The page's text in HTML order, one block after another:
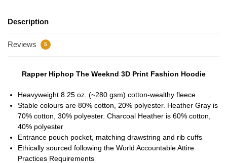
Description
Reviews 5
Rapper Hiphop The Weeknd 3D Print Fashion Hoodie
Heavyweight 8.25 oz. (~280 gsm) cotton-wealthy fleece
Stable colours are 80% cotton, 20% polyester. Heather Gray is
70% cotton, 30% polyester. Charcoal Heather is 60% cotton,
40% polyester
Entrance pouch pocket, matching drawstring and rib cuffs
Ethically sourced following the World Accountable Attire
Practices Requirements